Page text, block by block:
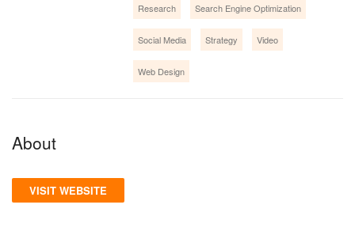
Research Search Engine Optimization
Social Media Strategy Video
Web Design
About
VISIT WEBSITE